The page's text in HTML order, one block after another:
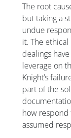
The root
but taking a
undue
it. The
dealings
leverage on
Knight’s
part of the
how respond
assumed